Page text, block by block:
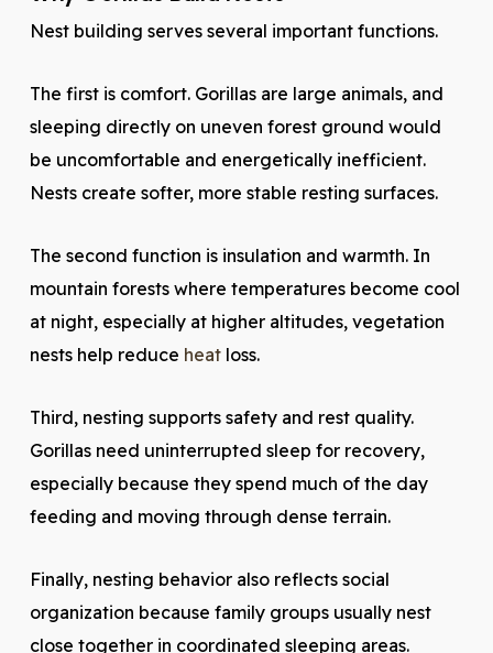
Nest building serves several important functions.
The first is comfort. Gorillas are large animals, and
sleeping directly on uneven forest ground would
be uncomfortable and energetically inefficient.
Nests create softer, more stable resting surfaces.
The second function is insulation and warmth. In
mountain forests where temperatures become cool
at night, especially at higher altitudes, vegetation
nests help reduce heatloss.
Third, nesting supports safety and rest quality.
Gorillas need uninterrupted sleep for recovery,
especially because they spend much of the day
feeding and moving through dense terrain.
Finally, nesting behavior also reflects social
organization because family groups usually nest
close together in coordinated sleeping areas.